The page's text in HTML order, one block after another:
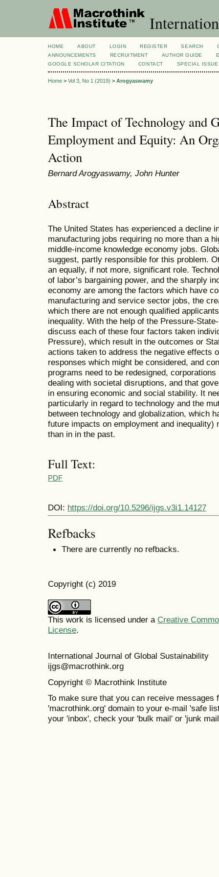
HOME ABOUT LOGIN REGISTER SEARCH
ANNOUNCEMENTS
RECRUITMENT AUTHOR GUIDE
GOOGLE SCHOLAR CITATION
CONTACT SPECIAL ISSUE
Home > Vol 3, No 1 (2019) > Arogyaswamy
The Impact of Technology and
Employment and Equity: An
Action
Bernard Arogyaswamy, John Hunter
Abstract
The United States has experienced a decline
manufacturing jobs requiring no more than a
middle-income knowledge economy jobs.
suggest, partly responsible for this problem.
an equally, if not more, significant role.
of labor’s bargaining power, and the sharply
economy are among the factors which have
manufacturing and service sector jobs, the
which there are not enough qualified
inequality. With the help of the Pressure-
discuss each of these four factors taken
Pressure), which result in the outcomes or
actions taken to address the negative effects
responses which might be considered, and
programs need to be redesigned,
dealing with societal disruptions, and that
in ensuring economic and social stability. It
particularly in regard to technology and the
between technology and globalization, which
future impacts on employment and inequality)
than in in the past.
Full Text:
PDF
DOI: https://doi.org/10.5296/ijgs.v3i1.14127
Refbacks
There are currently no refbacks.
Copyright (c) 2019
This work is licensed under a Creative
License.
International Journal of Global
ijgs@macrothink.org
Copyright © Macrothink Institute
To make sure that you can receive messages
'macrothink.org' domain to your e-mail 'safe
your 'inbox', check your 'bulk mail' or 'junk